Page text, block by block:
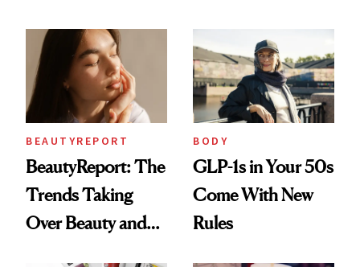
Aging at the
Cellular Level
BEAUTYREPORT
BeautyReport: The
Trends Taking
Over Beauty and
BODY
GLP-1s in Your 50s
Come With New
Rules